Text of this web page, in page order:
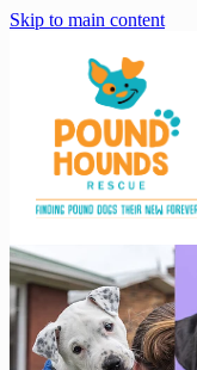
Skip to main content
home
about
adopt
foster